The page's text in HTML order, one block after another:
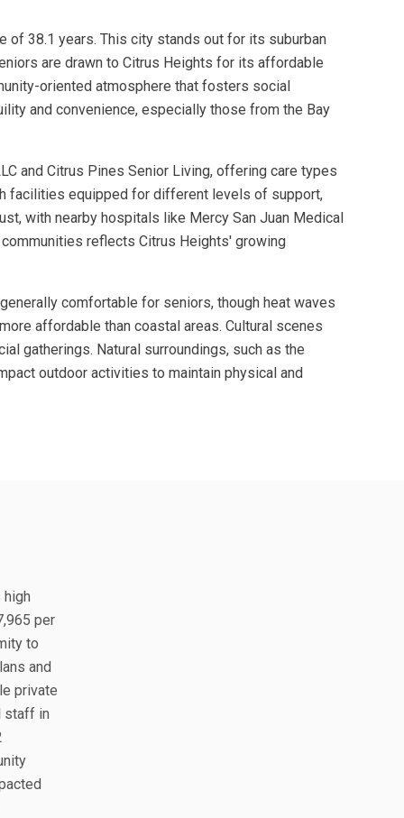
of 38.1 years. This city stands out for its suburban
are drawn to Citrus Heights for its affordable
oriented atmosphere that fosters social
and convenience, especially those from the Bay
and Citrus Pines Senior Living, offering care types
facilities equipped for different levels of support,
with nearby hospitals like Mercy San Juan Medical
reflects Citrus Heights' growing
comfortable for seniors, though heat waves
affordable than coastal areas. Cultural scenes
gatherings. Natural surroundings, such as the
outdoor activities to maintain physical and
per
to
and
private
staff in